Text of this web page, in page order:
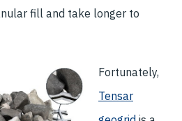
fill and take longer to
Fortunately,
Tensar